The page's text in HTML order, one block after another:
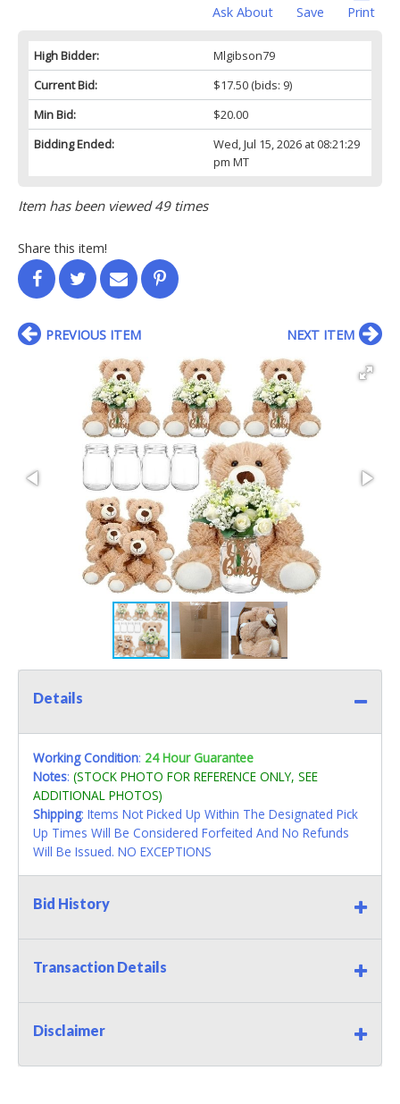
Print
Save
Ask About
High Bidder:
Mlgibson79
Current Bid:
$17.50(bids: 9)
Min Bid:
$20.00
Bidding Ended:
Wed, Jul 15, 2026 at 08:21:29
pm MT
Item has been viewed 49 times
Share this item!
PREVIOUS ITEM NEXT ITEM
Details
Working Condition: 24 Hour Guarantee
Notes: (STOCK PHOTO FOR REFERENCE ONLY, SEE
ADDITIONAL PHOTOS)
Shipping: Items Not Picked Up Within The Designated Pick
Up Times Will Be Considered Forfeited And No Refunds
Will Be Issued. NO EXCEPTIONS
Bid History
Transaction Details
Disclaimer